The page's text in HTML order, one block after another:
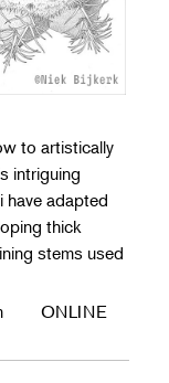
to artistically
intriguing
have adapted
thick
stems used
ONLINE